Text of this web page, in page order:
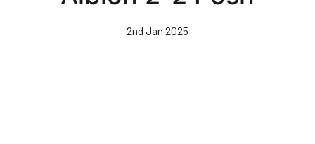
2nd Jan 2025